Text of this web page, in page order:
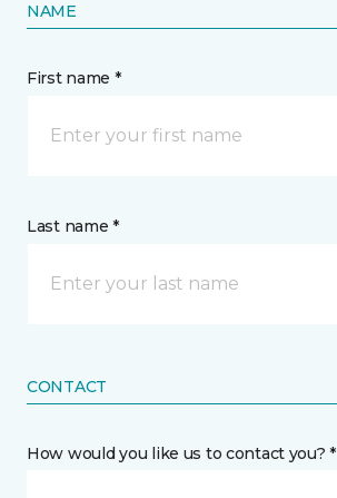
NAME
First name *
Last name *
CONTACT
How would you like us to contact you? *